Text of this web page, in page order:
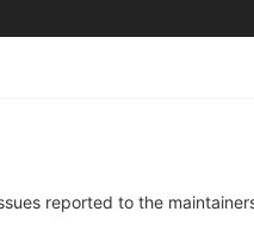
reported to the